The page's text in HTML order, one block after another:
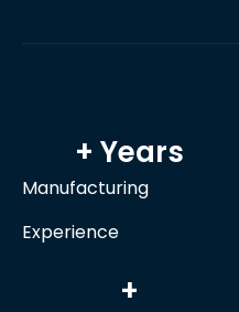
Manufacturing
Experience
+ Years
+